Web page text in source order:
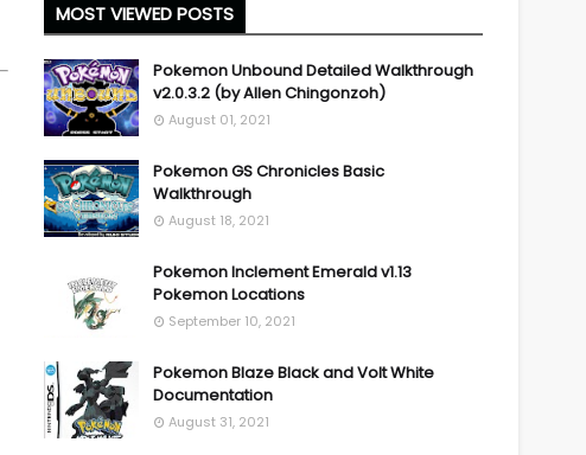
MOST VIEWED POSTS
Pokemon Unbound Detailed Walkthrough
v2.0.3.2 (by Allen Chingonzoh)
August 01, 2021
Pokemon GS Chronicles Basic
Walkthrough
August 18, 2021
Pokemon Inclement Emerald v1.13
Pokemon Locations
September 10, 2021
Pokemon Blaze Black and Volt White
Documentation
August 31, 2021